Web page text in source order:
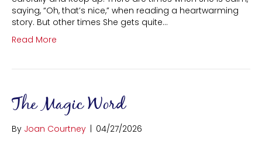
saying, “Oh, that’s nice,” when reading a heartwarming
story. But other times She gets quite…
Read More
The Magic Word
By Joan Courtney | 04/27/2026